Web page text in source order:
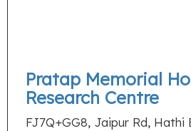
Pratap Memorial
Research Centre
FJ7Q+GG8, Jaipur Rd, Hathi